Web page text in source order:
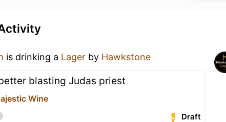
is drinking a Lager by Hawkstone
blasting Judas priest
Wine
Draft